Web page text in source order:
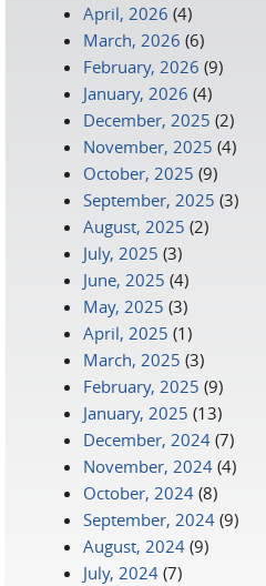
April, 2026 (4)
March, 2026 (6)
February, 2026 (9)
January, 2026 (4)
December, 2025 (2)
November, 2025 (4)
October, 2025 (9)
September, 2025 (3)
August, 2025 (2)
July, 2025 (3)
June, 2025 (4)
May, 2025 (3)
April, 2025 (1)
March, 2025 (3)
February, 2025 (9)
January, 2025 (13)
December, 2024 (7)
November, 2024 (4)
October, 2024 (8)
September, 2024 (9)
August, 2024 (9)
July, 2024 (7)